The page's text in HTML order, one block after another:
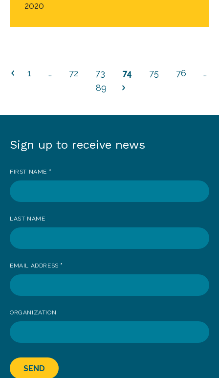
2020
1 … 72 73 74 75 76
…
89
Sign
to
receive
Sign up to receive news
FIRST NAME *
LAST NAME
EMAIL ADDRESS *
ORGANIZATION
SEND